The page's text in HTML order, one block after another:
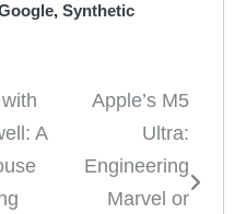
, Synthetic
A
Apple’s M5
Ultra:
Engineering
Marvel or